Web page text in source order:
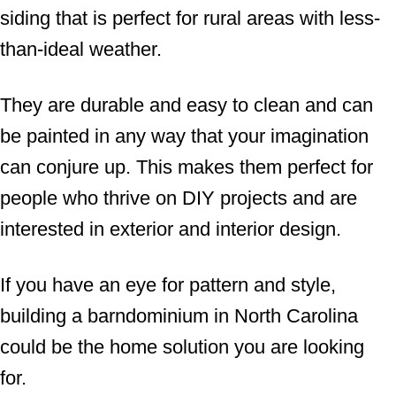
siding that is perfect for rural areas with less-
than-ideal weather.
They are durable and easy to clean and can
be painted in any way that your imagination
can conjure up. This makes them perfect for
people who thrive on DIY projects and are
interested in exterior and interior design.
If you have an eye for pattern and style,
building a barndominium in North Carolina
could be the home solution you are looking
for.